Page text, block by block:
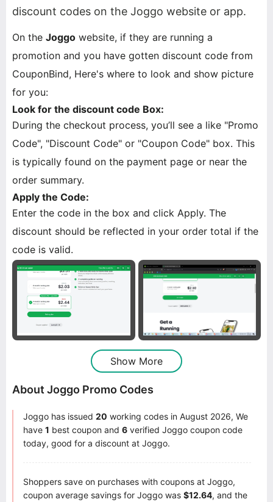
discount codes on the Joggo website or app.
On the Joggo website, if they are running a
promotion and you have gotten discount code from
CouponBind, Here's where to look and show picture
for you:
Look for the discount code Box:
During the checkout process, you’ll see a like "Promo
Code", "Discount Code" or "Coupon Code" box. This
is typically found on the payment page or near the
order summary.
Apply the Code:
Enter the code in the box and click Apply. The
discount should be reflected in your order total if the
code is valid.
Show More
About Joggo Promo Codes
Joggo has issued 20 working codes in August 2026, We
have 1 best coupon and 6 verified Joggo coupon code
today, good for a discount at Joggo.
Shoppers save on purchases with coupons at Joggo,
coupon average savings for Joggo was $12.64, and the